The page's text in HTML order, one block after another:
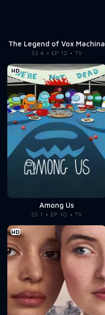
The Legend of Vox Machina
SS 4 EP 12 TV
HD
Among Us
SS 1 EP 10 TV
HD